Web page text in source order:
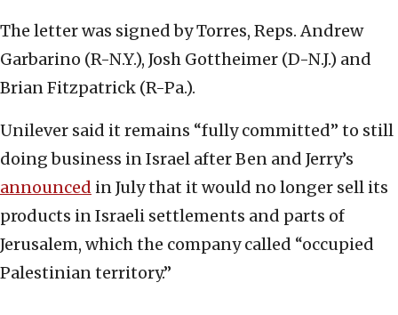
The letter was signed by Torres, Reps. Andrew
Garbarino (R-N.Y.), Josh Gottheimer (D-N.J.) and
Brian Fitzpatrick (R-Pa.).
Unilever said it remains “fully committed” to still
doing business in Israel after Ben and Jerry’s
announced in July that it would no longer sell its
products in Israeli settlements and parts of
Jerusalem, which the company called “occupied
Palestinian territory.”